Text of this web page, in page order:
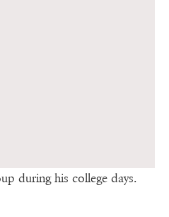
during his college days.